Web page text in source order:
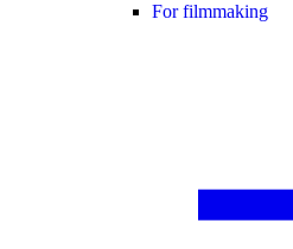
For filmmaking